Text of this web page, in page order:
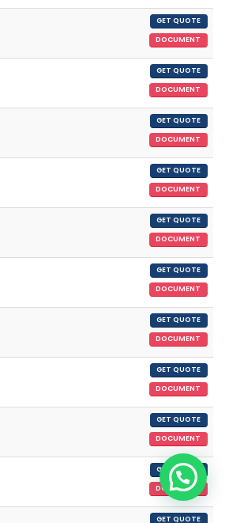
GET QUOTE
DOCUMENT
GET QUOTE
DOCUMENT
GET QUOTE
DOCUMENT
GET QUOTE
DOCUMENT
GET QUOTE
DOCUMENT
GET QUOTE
DOCUMENT
GET QUOTE
DOCUMENT
GET QUOTE
DOCUMENT
GET QUOTE
DOCUMENT
GET QUOTE
DOCUMENT
GET QUOTE